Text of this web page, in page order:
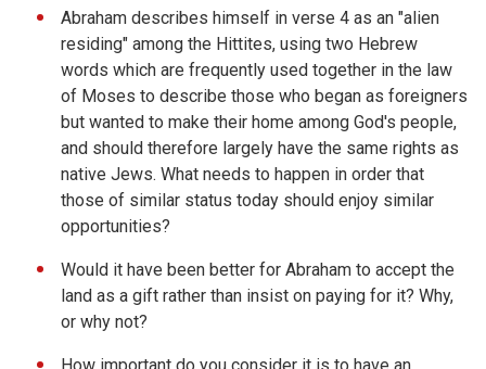
Abraham describes himself in verse 4 as an "alien
residing" among the Hittites, using two Hebrew
words which are frequently used together in the law
of Moses to describe those who began as foreigners
but wanted to make their home among God's people,
and should therefore largely have the same rights as
native Jews. What needs to happen in order that
those of similar status today should enjoy similar
opportunities?
Would it have been better for Abraham to accept the
land as a gift rather than insist on paying for it? Why,
or why not?